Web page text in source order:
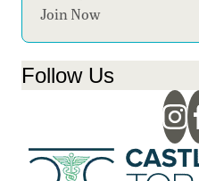
Join Now
Follow Us